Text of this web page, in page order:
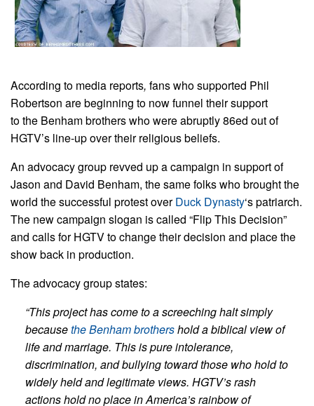
According to media reports, fans who supported Phil
Robertson are beginning to now funnel their support
to the Benham brothers who were abruptly 86ed out of
HGTV’s line-up over their religious beliefs.
An advocacy group revved up a campaign in support of
Jason and David Benham, the same folks who brought the
world the successful protest overDuck Dynasty‘s patriarch.
The new campaign slogan is called “Flip This Decision”
and calls for HGTV to change their decision and place the
show back in production.
The advocacy group states:
“This project has come to a screeching halt simply
becausethe Benham brothershold a biblical view of
life and marriage. This is pure intolerance,
discrimination, and bullying toward those who hold to
widely held and legitimate views. HGTV’s rash
actions hold no place in America’s rainbow of